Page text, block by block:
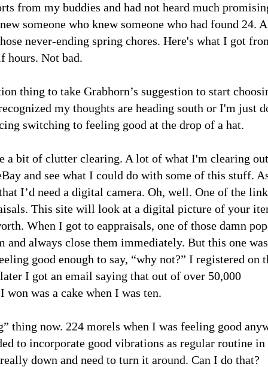
from my buddies and had not heard much
someone who knew someone who had found 24.
never-ending spring chores. Here's what I got
hours. Not bad.
thing to take Grabhorn’s suggestion to start
my thoughts are heading south or I'm just
switching to feeling good at the drop of a hat.
a bit of clutter clearing. A lot of what I'm clearing
and see what I could do with some of this stuff.
I’d need a digital camera. Oh, well. One of the
This site will look at a digital picture of your
When I got to eappraisals, one of those damn
always close them immediately. But this one
good enough to say, “why not?” I registered on
I got an email saying that out of over 50,000
was a cake when I was ten.
thing now. 224 morels when I was feeling good
to incorporate good vibrations as regular routine
down and need to turn it around. Can I do that?